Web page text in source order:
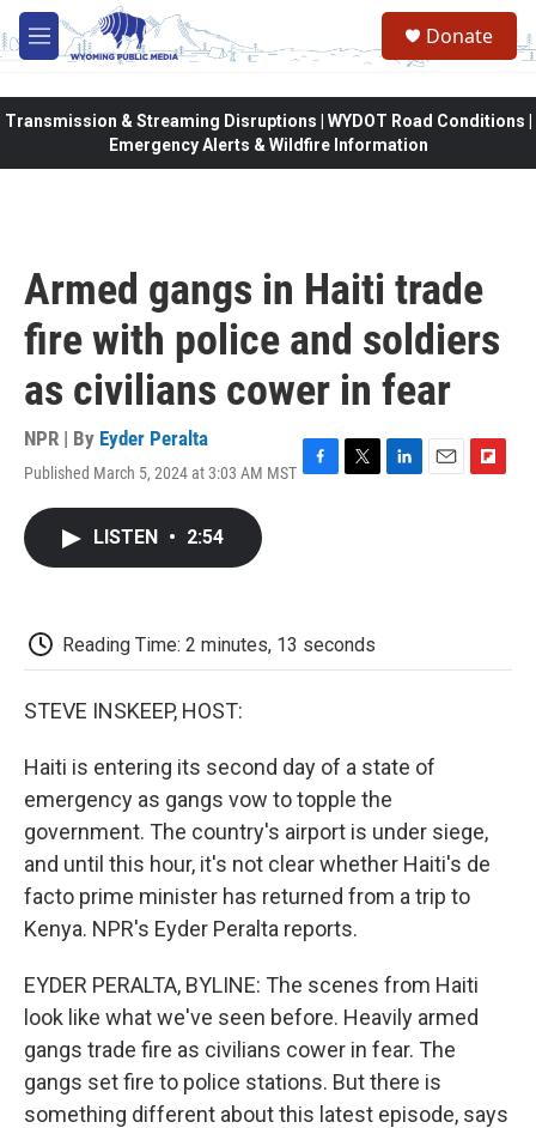
Skip to main content
M
e
Donate
Transmission & Streaming Disruptions | WYDOT Road Conditions |
Emergency Alerts & Wildfire Information
Armed gangs in Haiti trade
fire with police and soldiers
as civilians cower in fear
NPR | By Eyder Peralta
Published March 5, 2024 at 3:03 AM MST F
k
T
L
E
F
LISTEN • 2:54
Reading Time: 2 minutes, 13 seconds
STEVE INSKEEP, HOST:
Haiti is entering its second day of a state of
emergency as gangs vow to topple the
government. The country's airport is under siege,
and until this hour, it's not clear whether Haiti's de
facto prime minister has returned from a trip to
Kenya. NPR's Eyder Peralta reports.
EYDER PERALTA, BYLINE: The scenes from Haiti
look like what we've seen before. Heavily armed
gangs trade fire as civilians cower in fear. The
gangs set fire to police stations. But there is
something different about this latest episode, says